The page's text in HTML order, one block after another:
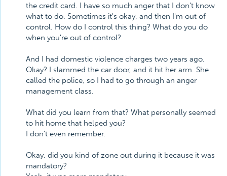
the credit card. I have so much anger that I don't know
what to do. Sometimes it's okay, and then I'm out of
control. How do I control this thing? What do you do
when you're out of control?
And I had domestic violence charges two years ago.
Okay? I slammed the car door, and it hit her arm. She
called the police, so I had to go through an anger
management class.
What did you learn from that? What personally seemed
to hit home that helped you?
I don't even remember.
Okay, did you kind of zone out during it because it was
mandatory?